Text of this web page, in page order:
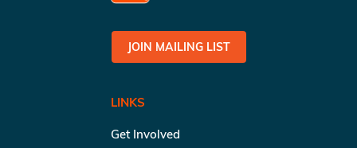
JOIN MAILING LIST
LINKS
Get Involved